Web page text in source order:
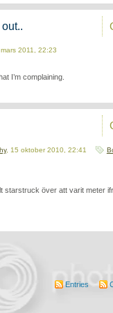
2011, 22:23
I’m complaining.
, 15 oktober 2010, 22:41
starstruck över att varit meter
Entries